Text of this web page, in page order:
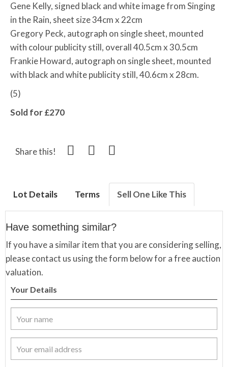
Gene Kelly, signed black and white image from Singing
in the Rain, sheet size 34cm x 22cm
Gregory Peck, autograph on single sheet, mounted
with colour publicity still, overall 40.5cm x 30.5cm
Frankie Howard, autograph on single sheet, mounted
with black and white publicity still, 40.6cm x 28cm.
(5)
Sold for £270
Share this!
Lot Details Terms Sell One Like This
Have something similar?
If you have a similar item that you are considering selling,
please contact us using the form below for a free auction
valuation.
Your Details